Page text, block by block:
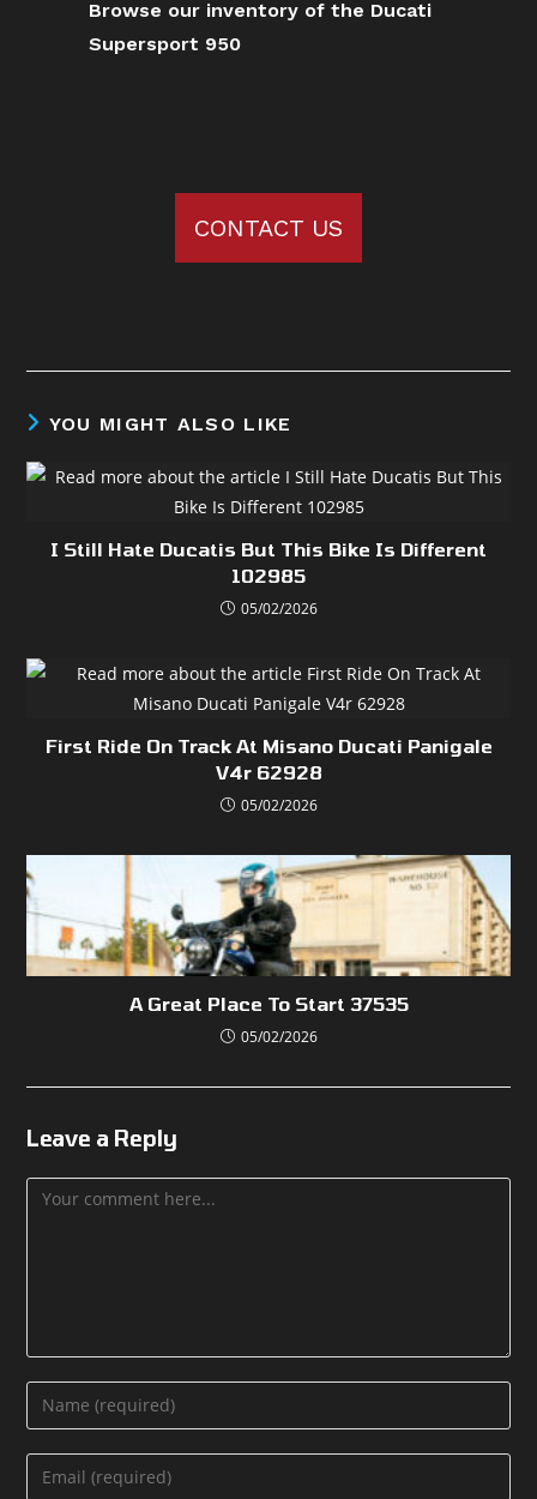
Browse our inventory of the Ducati
Supersport 950
CONTACT US
YOU MIGHT ALSO LIKE
I Still Hate Ducatis But This Bike Is Different
102985
05/02/2026
First Ride On Track At Misano Ducati Panigale
V4r 62928
05/02/2026
A Great Place To Start 37535
05/02/2026
Leave a Reply
Comment
Enter
your
name
Enter